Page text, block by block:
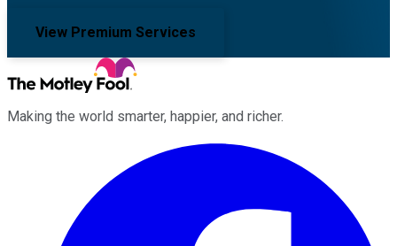
View Premium Services
Making the world smarter, happier, and richer.